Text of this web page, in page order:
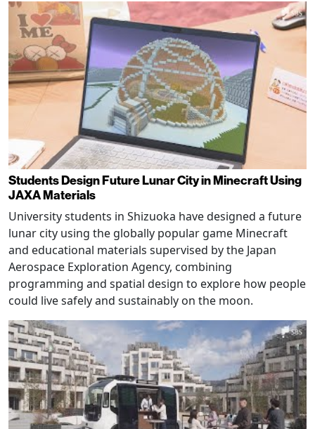
Students Design Future Lunar City in Minecraft Using
JAXA Materials
University students in Shizuoka have designed a future
lunar city using the globally popular game Minecraft
and educational materials supervised by the Japan
Aerospace Exploration Agency, combining
programming and spatial design to explore how people
could live safely and sustainably on the moon.